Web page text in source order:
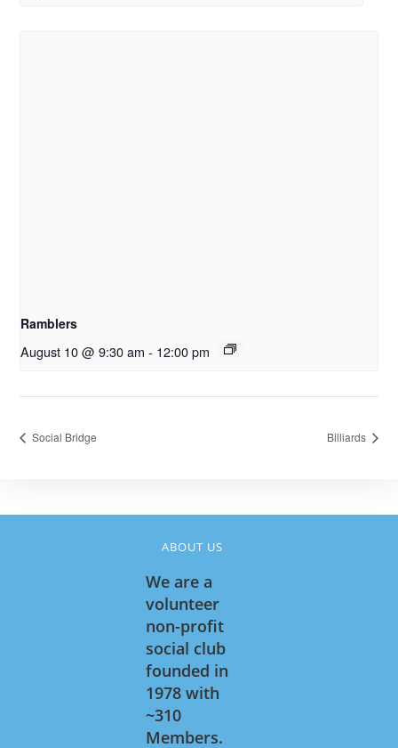
Ramblers
August 10 @ 9:30 am - 12:00 pm
Social Bridge Billiards
ABOUT US
We are a
volunteer
non-profit
social club
founded in
1978 with
~310
Members.